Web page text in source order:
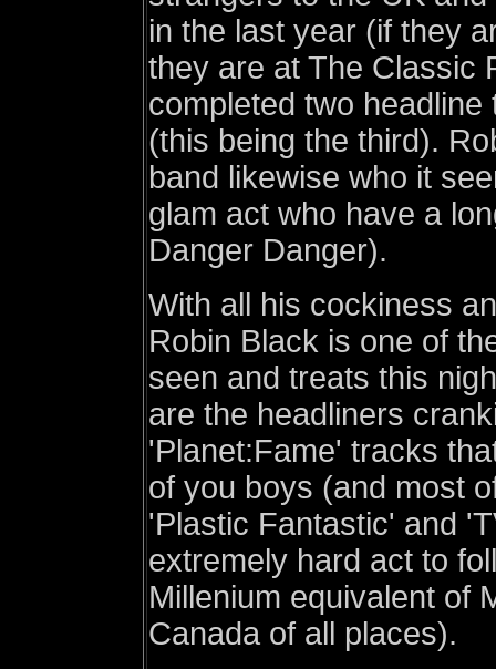
in the last year (if they
they are at The Classic
completed two
(this being the third).
band likewise who it
glam act who have a
Danger Danger).
With all his cockiness
Robin Black is one of
seen and treats this
are the headliners
'Planet:Fame' tracks
of you boys (and most
'Plastic Fantastic' and
extremely hard act to
Millenium equivalent of
Canada of all places).